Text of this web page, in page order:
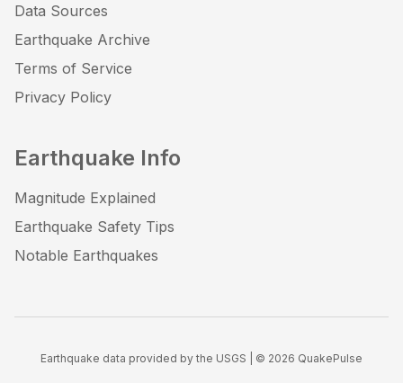
Data Sources
Earthquake Archive
Terms of Service
Privacy Policy
Earthquake Info
Magnitude Explained
Earthquake Safety Tips
Notable Earthquakes
Earthquake data provided by the USGS | © 2026 QuakePulse